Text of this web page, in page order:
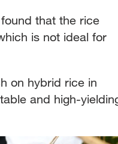
that the rice
is not ideal for
on hybrid rice in
and high-